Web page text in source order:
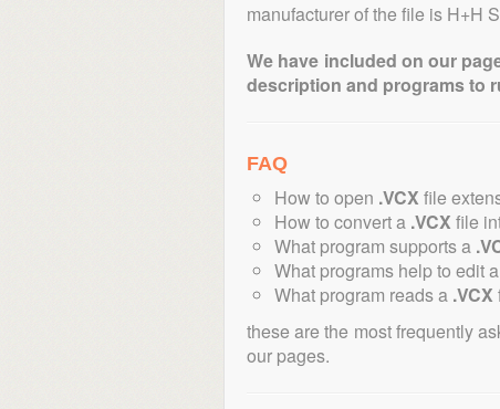
manufacturer of the file is H+H
We have included on our
description and programs to
FAQ
How to open .VCX file
How to convert a .VCX file
What program supports a
What programs help to edit a
What program reads a .VCX
these are the most frequently
our pages.